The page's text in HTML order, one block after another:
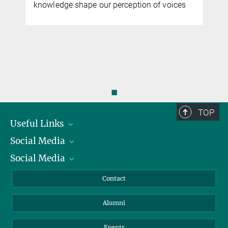
knowledge shape our perception of voices
◼
TOP
Useful Links
President
Facts and Figures
Social Media
Bluesky
TikTok
Social Media
Instagram
YouTube
Contact
Alumni